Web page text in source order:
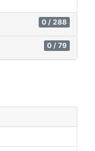
0 / 288
0 / 79